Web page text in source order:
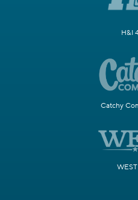
H&I
Catchy